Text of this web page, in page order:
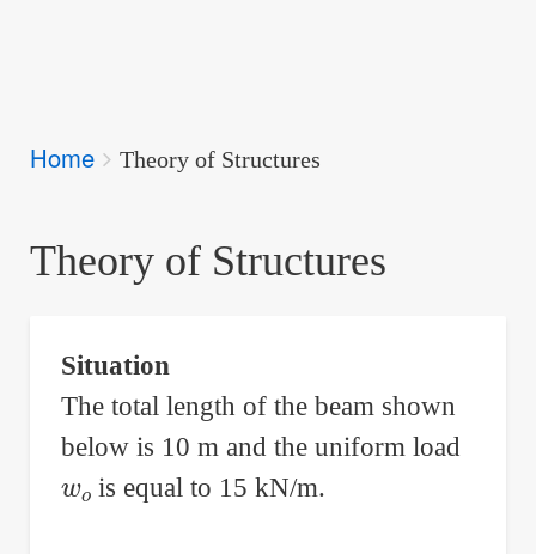
Breadcrumbs
You
Home Theory of Structures
Theory of Structures
Situation
The total length of the beam shown
below is 10 m and the uniform load
is equal to 15 kN/m.